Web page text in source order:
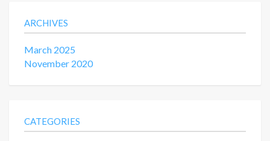
ARCHIVES
March 2025
November 2020
CATEGORIES